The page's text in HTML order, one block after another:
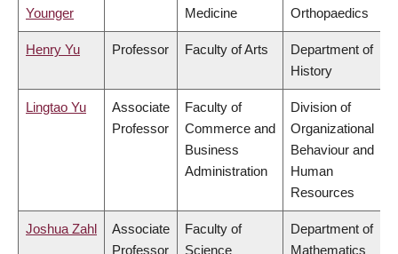
Younger Medicine Orthopaedics
Henry Yu Professor Faculty of Arts
Department of
History
Lingtao Yu
Associate
Professor
Faculty of
Commerce and
Business
Administration
Division of
Organizational
Behaviour and
Human
Resources
Joshua Zahl
Associate
Professor
Faculty of
Science
Department of
Mathematics